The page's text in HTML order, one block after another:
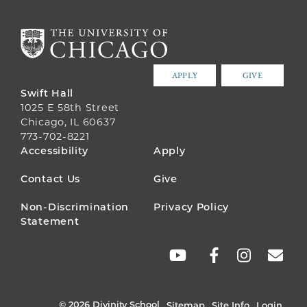
APPLY GIVE
Swift Hall
1025 E 58th Street
Chicago, IL 60637
773-702-8221
FOOTER
MENU
Accessibility Apply
Contact Us Give
Non-Discrimination
Statement
Privacy Policy
© 2026 Divinity School